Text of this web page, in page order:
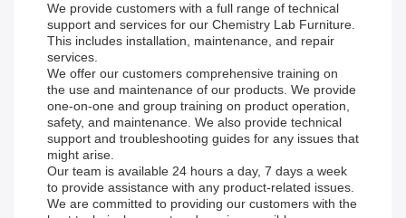
We provide customers with a full range of technical
support and services for our Chemistry Lab Furniture.
This includes installation, maintenance, and repair
services.
We offer our customers comprehensive training on
the use and maintenance of our products. We provide
one-on-one and group training on product operation,
safety, and maintenance. We also provide technical
support and troubleshooting guides for any issues that
might arise.
Our team is available 24 hours a day, 7 days a week
to provide assistance with any product-related issues.
We are committed to providing our customers with the